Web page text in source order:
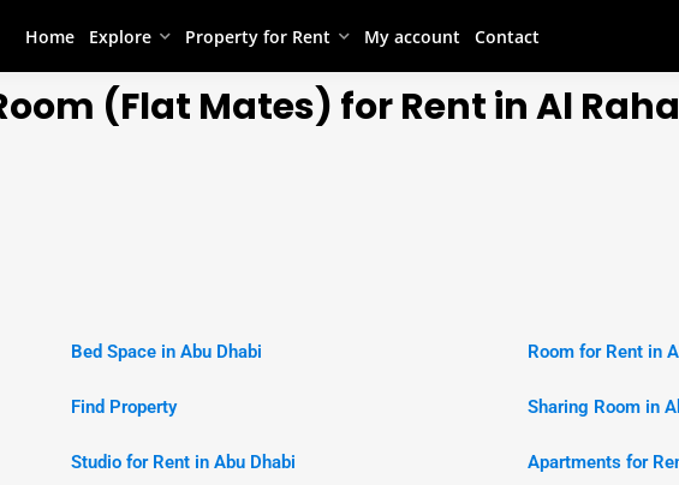
Home Explore Property for Rent My account Contact
(Flat Mates) for Rent in Al
Bed Space in Abu Dhabi
Find Property
Studio for Rent in Abu Dhabi
Room for Rent in
Sharing Room in
Apartments for